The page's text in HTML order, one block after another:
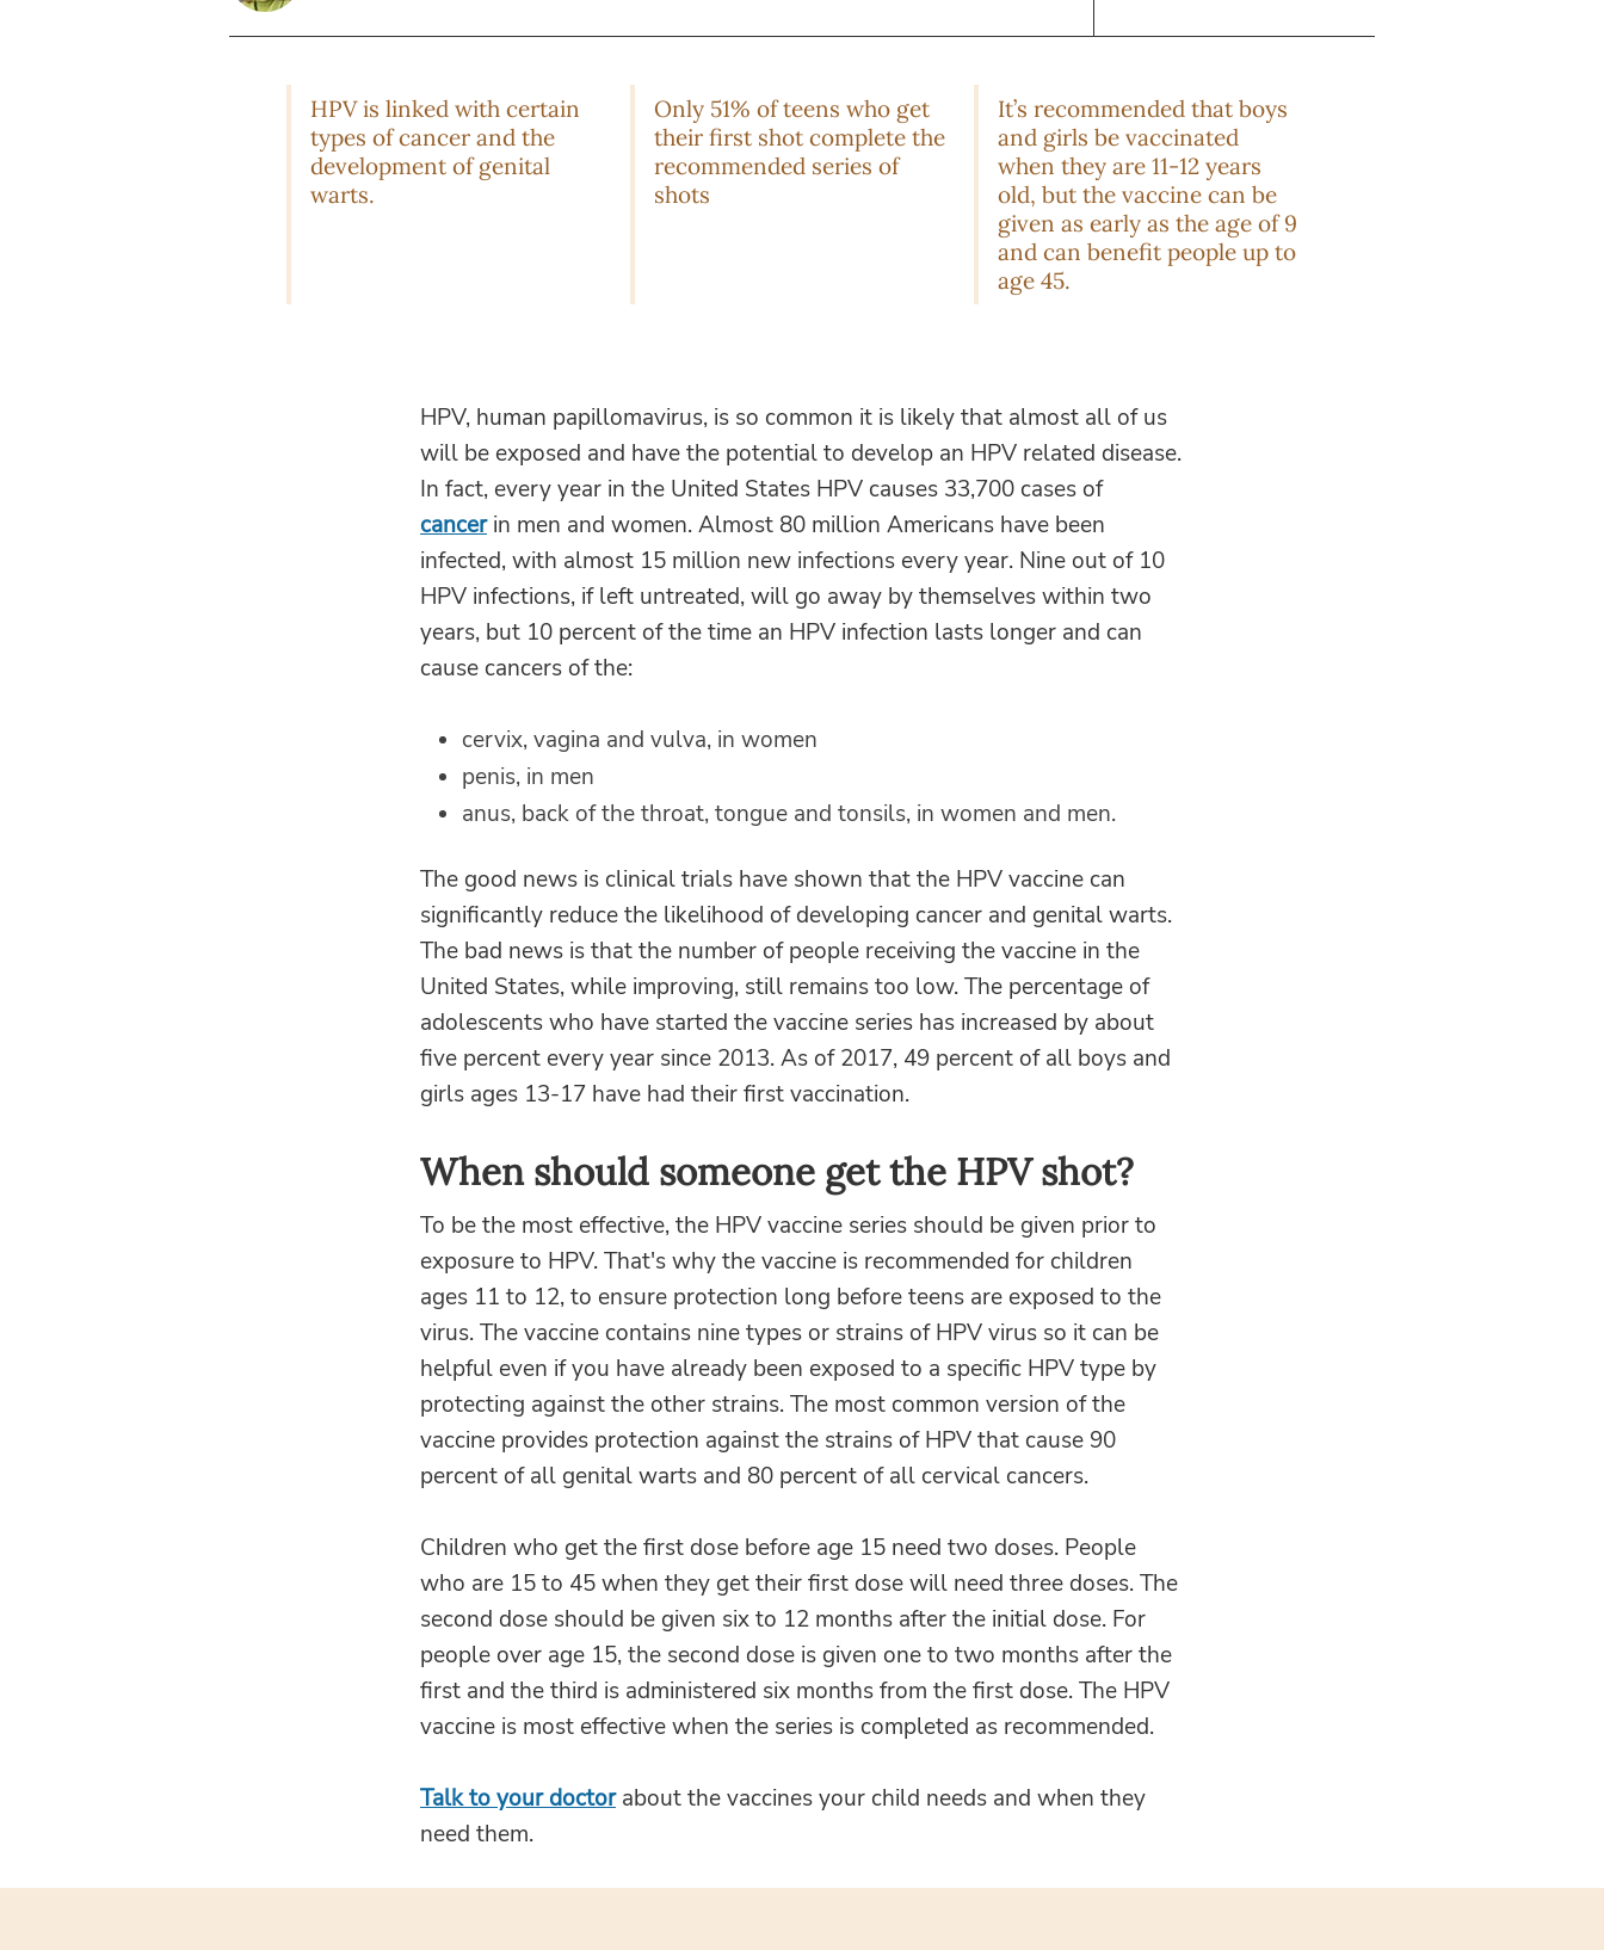
HPV is linked with certain
types of cancer and the
development of genital
warts.
Only 51% of teens who get
their first shot complete the
recommended series of
shots
It’s recommended that boys
and girls be vaccinated
when they are 11-12 years
old, but the vaccine can be
given as early as the age of 9
and can benefit people up to
age 45.
HPV, human papillomavirus, is so common it is likely that almost all of us
will be exposed and have the potential to develop an HPV related disease.
In fact, every year in the United States HPV causes 33,700 cases of
cancerin men and women. Almost 80 million Americans have been
infected, with almost 15 million new infections every year. Nine out of 10
HPV infections, if left untreated, will go away by themselves within two
years, but 10 percent of the time an HPV infection lasts longer and can
cause cancers of the:
cervix, vagina and vulva, in women
penis, in men
anus, back of the throat, tongue and tonsils, in women and men.
The good news is clinical trials have shown that the HPV vaccine can
significantly reduce the likelihood of developing cancer and genital warts.
The bad news is that the number of people receiving the vaccine in the
United States, while improving, still remains too low. The percentage of
adolescents who have started the vaccine series has increased by about
five percent every year since 2013. As of 2017, 49 percent of all boys and
girls ages 13-17 have had their first vaccination.
When should someone get the HPV shot?
To be the most effective, the HPV vaccine series should be given prior to
exposure to HPV. That's why the vaccine is recommended for children
ages 11 to 12, to ensure protection long before teens are exposed to the
virus. The vaccine contains nine types or strains of HPV virus so it can be
helpful even if you have already been exposed to a specific HPV type by
protecting against the other strains. The most common version of the
vaccine provides protection against the strains of HPV that cause 90
percent of all genital warts and 80 percent of all cervical cancers.
Children who get the first dose before age 15 need two doses. People
who are 15 to 45 when they get their first dose will need three doses. The
second dose should be given six to 12 months after the initial dose. For
people over age 15, the second dose is given one to two months after the
first and the third is administered six months from the first dose. The HPV
vaccine is most effective when the series is completed as recommended.
Talk to your doctorabout the vaccines your child needs and when they
need them.